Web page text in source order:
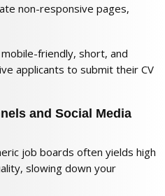
non-responsive pages,
friendly, short, and
applicants to submit their CV
and Social Media
job boards often yields high
slowing down your